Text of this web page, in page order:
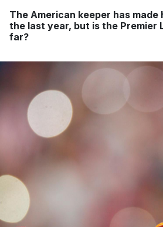
The American keeper has
the last year, but is the Premier
far?